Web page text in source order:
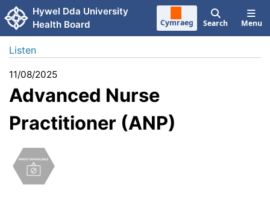
Skip to main content
Hywel Dda University
Health Board
Cymraeg Search Menu
Listen
11/08/2025
Advanced Nurse
Practitioner (ANP)